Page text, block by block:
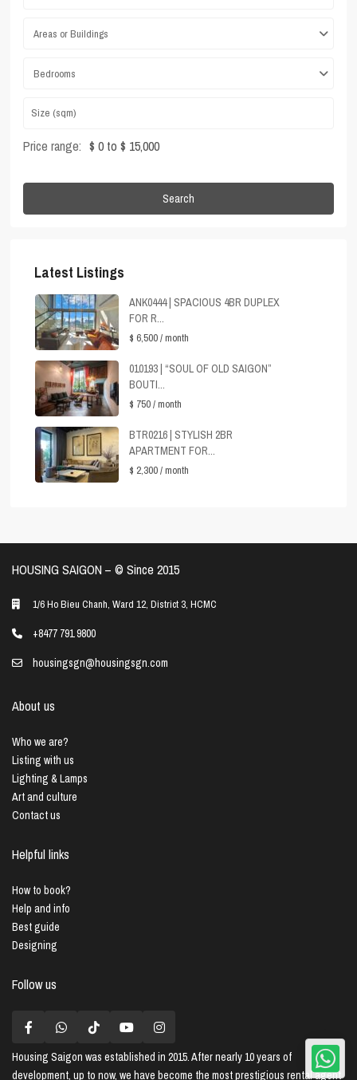
Areas or Buildings
Bedrooms
Price range: $ 0 to $ 15,000
Search
Latest Listings
ANK0444 | SPACIOUS 4BR DUPLEX
FOR R...
$ 6,500/ month
010193 | “SOUL OF OLD SAIGON”
BOUTI...
$ 750/ month
BTR0216 | STYLISH 2BR
APARTMENT FOR...
$ 2,300/ month
HOUSING SAIGON – ©️ Since 2015
1/6 Ho Bieu Chanh, Ward 12, District 3, HCMC
+8477 791 9800
housingsgn@housingsgn.com
About us
Who we are?
Listing with us
Lighting & Lamps
Art and culture
Contact us
Helpful links
How to book?
Help and info
Best guide
Designing
Follow us
Housing Saigon was established in 2015. After nearly 10 years of
development, up to now, we have become the most prestigious rental agent